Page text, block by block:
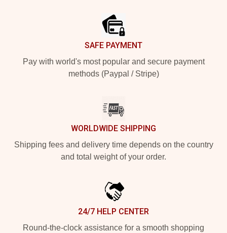
SAFE PAYMENT
Pay with world's most popular and secure payment
methods (Paypal / Stripe)
WORLDWIDE SHIPPING
Shipping fees and delivery time depends on the country
and total weight of your order.
24/7 HELP CENTER
Round-the-clock assistance for a smooth shopping